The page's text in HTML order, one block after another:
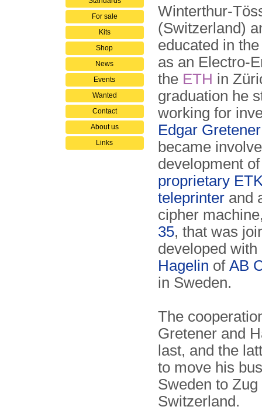
For sale
Kits
Shop
News
Events
Wanted
Contact
About us
Links
Winterthur-
(Switzerland)
educated in
as an Electro-
the ETH in
graduation he
working for
Edgar Gretener
became
development
proprietary
teleprinterand
cipher
35, that was
developed with
Hagelin of AB
in Sweden.
The
Gretener and
last, and the
to move his
Sweden to Zug
Switzerland.